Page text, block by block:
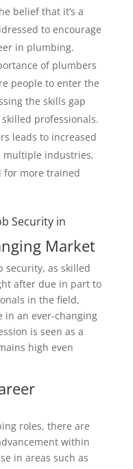
belief that it’s a
to encourage
in plumbing.
of plumbers
people to enter the
the skills gap
professionals.
leads to increased
multiple industries,
more trained
Security in
Market
security, as skilled
after due in part to
in the field,
in an ever-changing
is seen as a
high even
roles, there are
within
in areas such as